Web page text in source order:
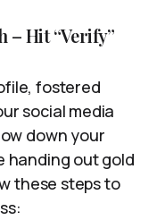
– Hit “Verify”
fostered
social media
down your
handing out gold
these steps to